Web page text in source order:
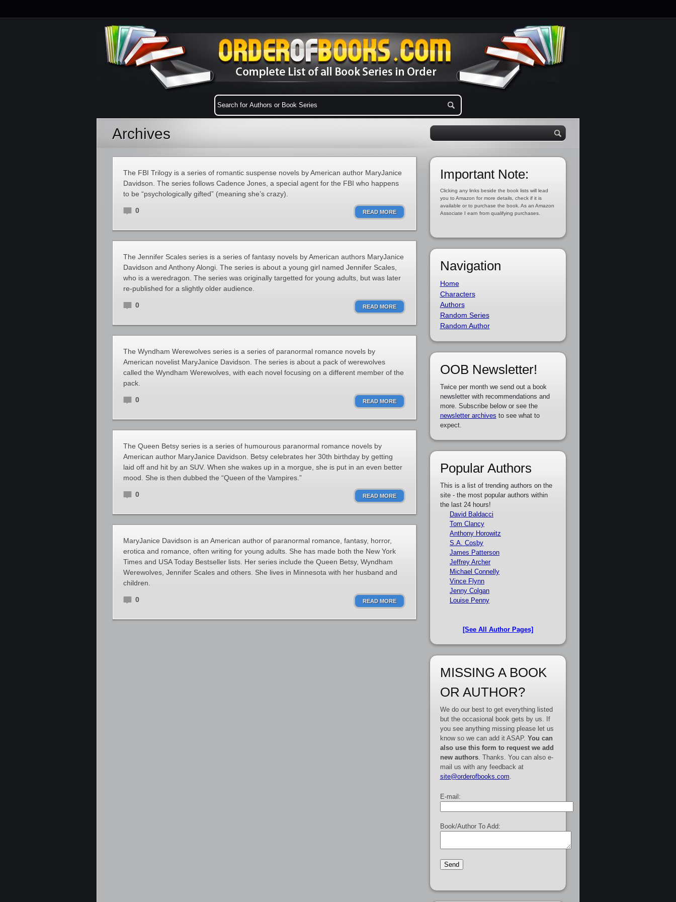
Archives
The FBI Trilogy is a series of romantic suspense novels by American author MaryJanice
Davidson. The series follows Cadence Jones, a special agent for the FBI who happens
to be “psychologically gifted” (meaning she’s crazy).
0 READ MORE
The Jennifer Scales series is a series of fantasy novels by American authors MaryJanice
Davidson and Anthony Alongi. The series is about a young girl named Jennifer Scales,
who is a weredragon. The series was originally targetted for young adults, but was later
re-published for a slightly older audience.
0 READ MORE
The Wyndham Werewolves series is a series of paranormal romance novels by
American novelist MaryJanice Davidson. The series is about a pack of werewolves
called the Wyndham Werewolves, with each novel focusing on a different member of the
pack.
0 READ MORE
The Queen Betsy series is a series of humourous paranormal romance novels by
American author MaryJanice Davidson. Betsy celebrates her 30th birthday by getting
laid off and hit by an SUV. When she wakes up in a morgue, she is put in an even better
mood. She is then dubbed the “Queen of the Vampires.”
0 READ MORE
MaryJanice Davidson is an American author of paranormal romance, fantasy, horror,
erotica and romance, often writing for young adults. She has made both the New York
Times and USA Today Bestseller lists. Her series include the Queen Betsy, Wyndham
Werewolves, Jennifer Scales and others. She lives in Minnesota with her husband and
children.
0 READ MORE
Important Note:
Clicking any links beside the book lists will lead
you to Amazon for more details, check if it is
available or to purchase the book. As an Amazon
Associate I earn from qualifying purchases.
Navigation
Home
Characters
Authors
Random Series
Random Author
OOB Newsletter!
Twice per month we send out a book
newsletter with recommendations and
more. Subscribe below or see the
newsletter archives to see what to
expect.
Popular Authors
This is a list of trending authors on the
site - the most popular authors within
the last 24 hours!
David Baldacci
Tom Clancy
Anthony Horowitz
S.A. Cosby
James Patterson
Jeffrey Archer
Michael Connelly
Vince Flynn
Jenny Colgan
Louise Penny
[See All Author Pages]
MISSING A BOOK
OR AUTHOR?
We do our best to get everything listed
but the occasional book gets by us. If
you see anything missing please let us
know so we can add it ASAP. You can
also use this form to request we add
new authors. Thanks. You can also e-
mail us with any feedback at
site@orderofbooks.com
E-mail:
Book/Author To Add: